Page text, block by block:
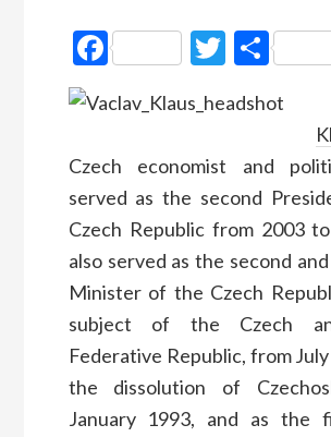
FacebookTwitter
Czech economist and
served as the second
Czech Republic from 2003
also served as the second
Minister of the Czech
subject of the Czech
Federative Republic, from
the dissolution of
January 1993, and as the